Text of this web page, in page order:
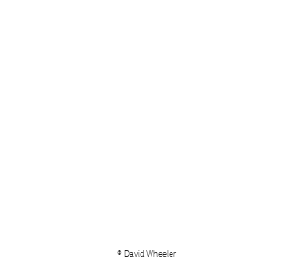
© David Wheeler